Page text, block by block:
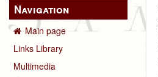
Navigation
Main page
Links Library
Multimedia